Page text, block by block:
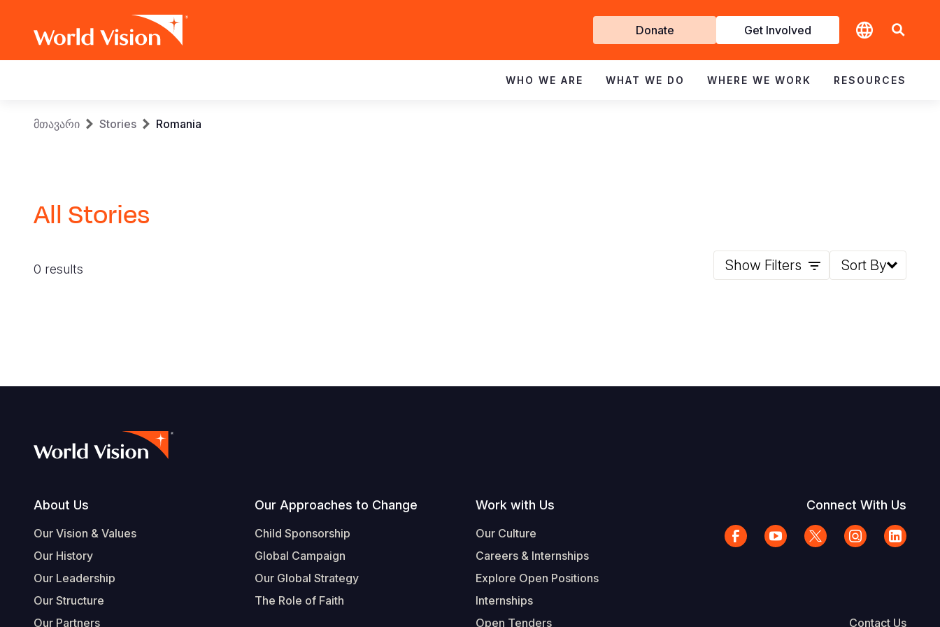
Get
Involved
Donate Get Involved
navigation
WHO WE ARE WHAT WE DO WHERE WE WORK RESOURCES
Breadcrumb
მთავარი Stories Romania
All Stories
0 results Show Filters Sort By
Footer
About Us
Our Vision & Values
Our History
Our Leadership
Our Structure
Our Partners
Our Approaches to Change
Child Sponsorship
Global Campaign
Our Global Strategy
The Role of Faith
Work with Us
Our Culture
Careers & Internships
Explore Open Positions
Internships
Open Tenders
Connect With Us
Contact Us